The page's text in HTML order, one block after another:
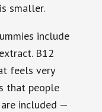
smaller.
include
B12
feels very
that people
are included —